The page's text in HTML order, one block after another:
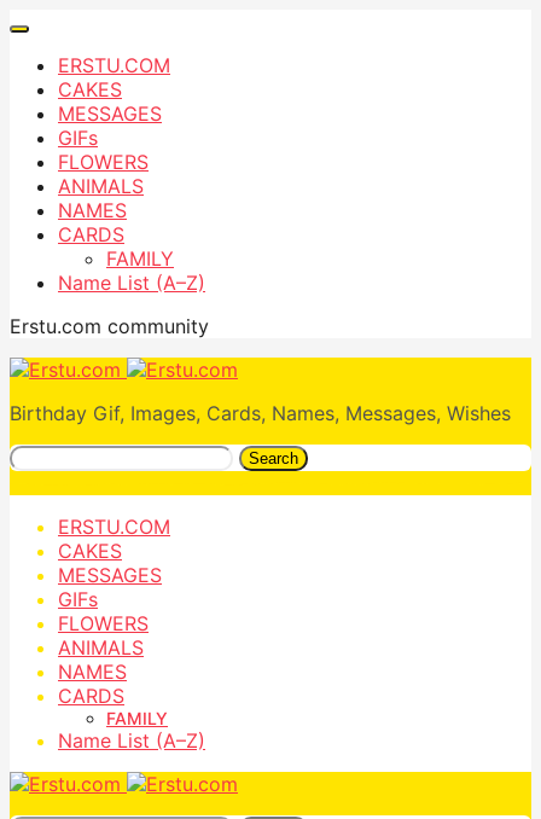
ERSTU.COM
CAKES
MESSAGES
GIFs
FLOWERS
ANIMALS
NAMES
CARDS
FAMILY
Name List (A–Z)
Erstu.com community
Birthday Gif, Images, Cards, Names, Messages, Wishes
Search
ERSTU.COM
CAKES
MESSAGES
GIFs
FLOWERS
ANIMALS
NAMES
CARDS
FAMILY
Name List (A–Z)